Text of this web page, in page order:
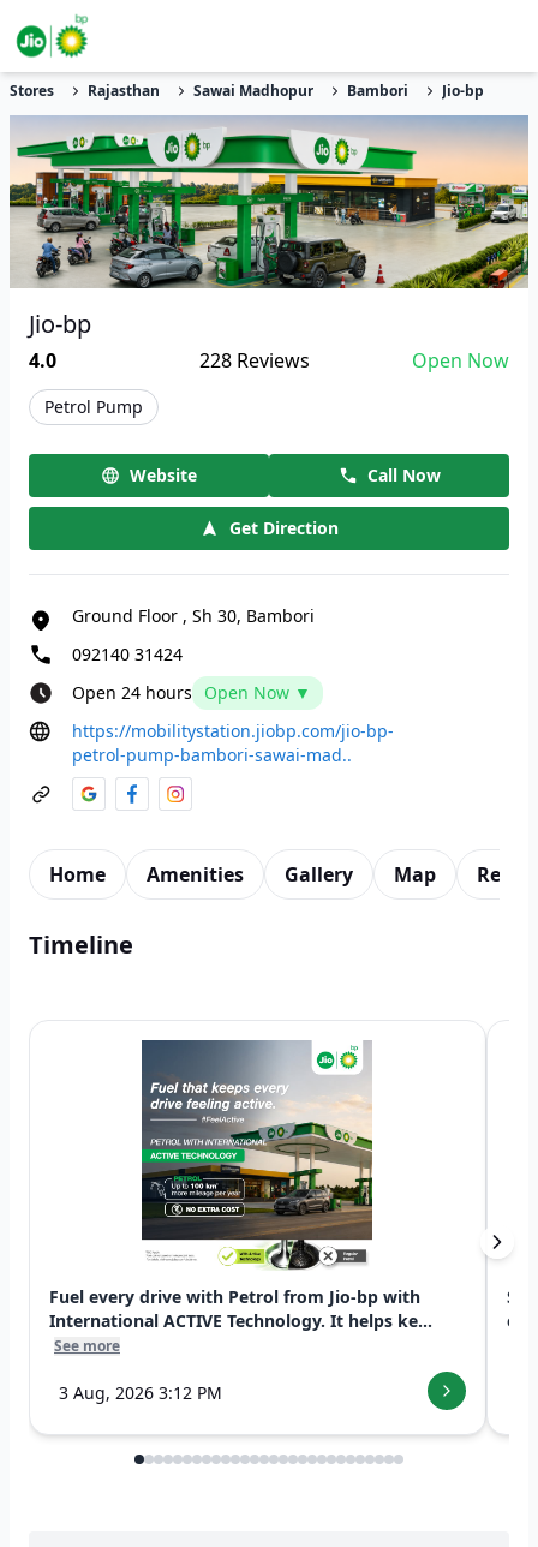
Stores Rajasthan Sawai Madhopur Bambori Jio-bp
Jio-bp
4.0 228 Reviews Open Now
Petrol Pump
Website Call Now
Get Direction
Ground Floor , Sh 30, Bambori
092140 31424
Open 24 hours
Open Now ▼
https://mobilitystation.jiobp.com/jio-bp-
petrol-pump-bambori-sawai-mad..
Home Amenities Gallery Map
Timeline
Fuel every drive with Petrol from Jio-bp with
International ACTIVE Technology. It helps ke...
See more
3 Aug, 2026 3:12 PM